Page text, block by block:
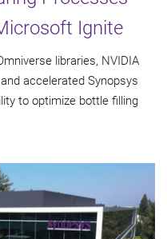
Ignite
libraries, NVIDIA
accelerated Synopsys
to optimize bottle filling